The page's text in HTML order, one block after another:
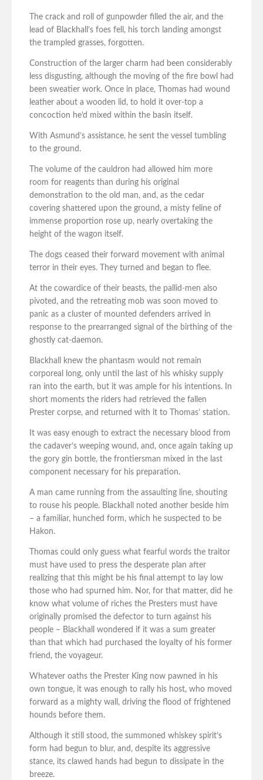
The crack and roll of gunpowder filled the air, and the
lead of Blackhall’s foes fell, his torch landing amongst
the trampled grasses, forgotten.
Construction of the larger charm had been considerably
less disgusting, although the moving of the fire bowl had
been sweatier work. Once in place, Thomas had wound
leather about a wooden lid, to hold it over-top a
concoction he’d mixed within the basin itself.
With Asmund’s assistance, he sent the vessel tumbling
to the ground.
The volume of the cauldron had allowed him more
room for reagents than during his original
demonstration to the old man, and, as the cedar
covering shattered upon the ground, a misty feline of
immense proportion rose up, nearly overtaking the
height of the wagon itself.
The dogs ceased their forward movement with animal
terror in their eyes. They turned and began to flee.
At the cowardice of their beasts, the pallid-men also
pivoted, and the retreating mob was soon moved to
panic as a cluster of mounted defenders arrived in
response to the prearranged signal of the birthing of the
ghostly cat-daemon.
Blackhall knew the phantasm would not remain
corporeal long, only until the last of his whisky supply
ran into the earth, but it was ample for his intentions. In
short moments the riders had retrieved the fallen
Prester corpse, and returned with it to Thomas’ station.
It was easy enough to extract the necessary blood from
the cadaver’s weeping wound, and, once again taking up
the gory gin bottle, the frontiersman mixed in the last
component necessary for his preparation.
A man came running from the assaulting line, shouting
to rouse his people. Blackhall noted another beside him
– a familiar, hunched form, which he suspected to be
Hakon.
Thomas could only guess what fearful words the traitor
must have used to press the desperate plan after
realizing that this might be his final attempt to lay low
those who had spurned him. Nor, for that matter, did he
know what volume of riches the Presters must have
originally promised the defector to turn against his
people – Blackhall wondered if it was a sum greater
than that which had purchased the loyalty of his former
friend, the voyageur.
Whatever oaths the Prester King now pawned in his
own tongue, it was enough to rally his host, who moved
forward as a mighty wall, driving the flood of frightened
hounds before them.
Although it still stood, the summoned whiskey spirit’s
form had begun to blur, and, despite its aggressive
stance, its clawed hands had begun to dissipate in the
breeze.